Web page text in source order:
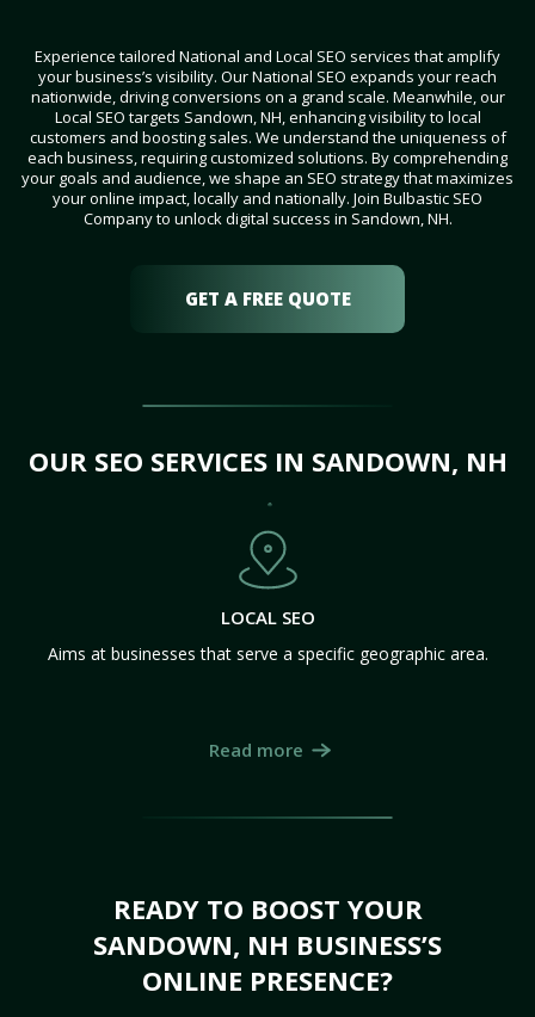
Experience tailored National and Local SEO services that amplify
your business’s visibility. Our National SEO expands your reach
nationwide, driving conversions on a grand scale. Meanwhile, our
Local SEO targets Sandown, NH, enhancing visibility to local
customers and boosting sales. We understand the uniqueness of
each business, requiring customized solutions. By comprehending
your goals and audience, we shape an SEO strategy that maximizes
your online impact, locally and nationally. Join Bulbastic SEO
Company to unlock digital success in Sandown, NH.
GET A FREE QUOTE
OUR SEO SERVICES IN SANDOWN, NH
LOCAL SEO
Aims at businesses that serve a specific geographic area.
Read more
READY TO BOOST YOUR
SANDOWN, NH BUSINESS’S
ONLINE PRESENCE?